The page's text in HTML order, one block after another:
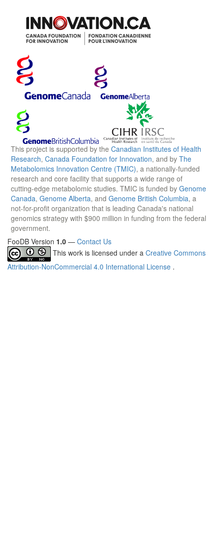
This project is supported by the Canadian Institutes of Health
Research, Canada Foundation for Innovation, and by The
Metabolomics Innovation Centre (TMIC), a nationally-funded
research and core facility that supports a wide range of
cutting-edge metabolomic studies. TMIC is funded by Genome
Canada, Genome Alberta, and Genome British Columbia, a
not-for-profit organization that is leading Canada's national
genomics strategy with $900 million in funding from the federal
government.
FooDB Version 1.0 — Contact Us
This work is licensed under a Creative Commons
Attribution-NonCommercial 4.0 International License .